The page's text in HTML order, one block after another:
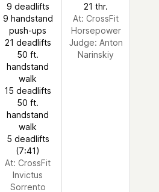
9 deadlifts
9 handstand
push-ups
21 deadlifts
50 ft.
handstand
walk
15 deadlifts
50 ft.
handstand
walk
5 deadlifts
(7:41)
At: CrossFit
Invictus
Sorrento
21 thr.
At: CrossFit
Horsepower
Judge: Anton
Narinskiy